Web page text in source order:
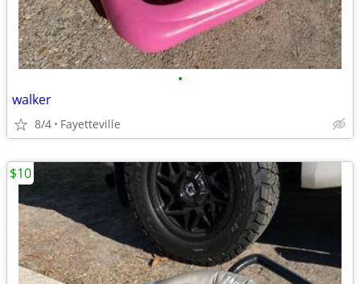
•
walker
8/4 Fayetteville
$10